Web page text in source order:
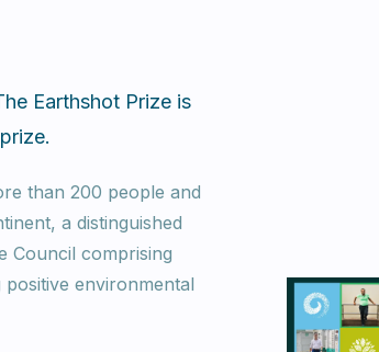
Earthshot Prize is
than 200 people and
a distinguished
Council comprising
environmental